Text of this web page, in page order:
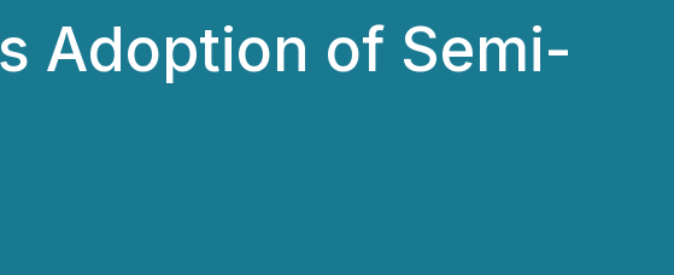
Adoption of Semi-